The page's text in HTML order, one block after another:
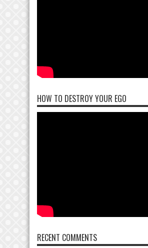
HOW TO DESTROY YOUR EGO
RECENT COMMENTS